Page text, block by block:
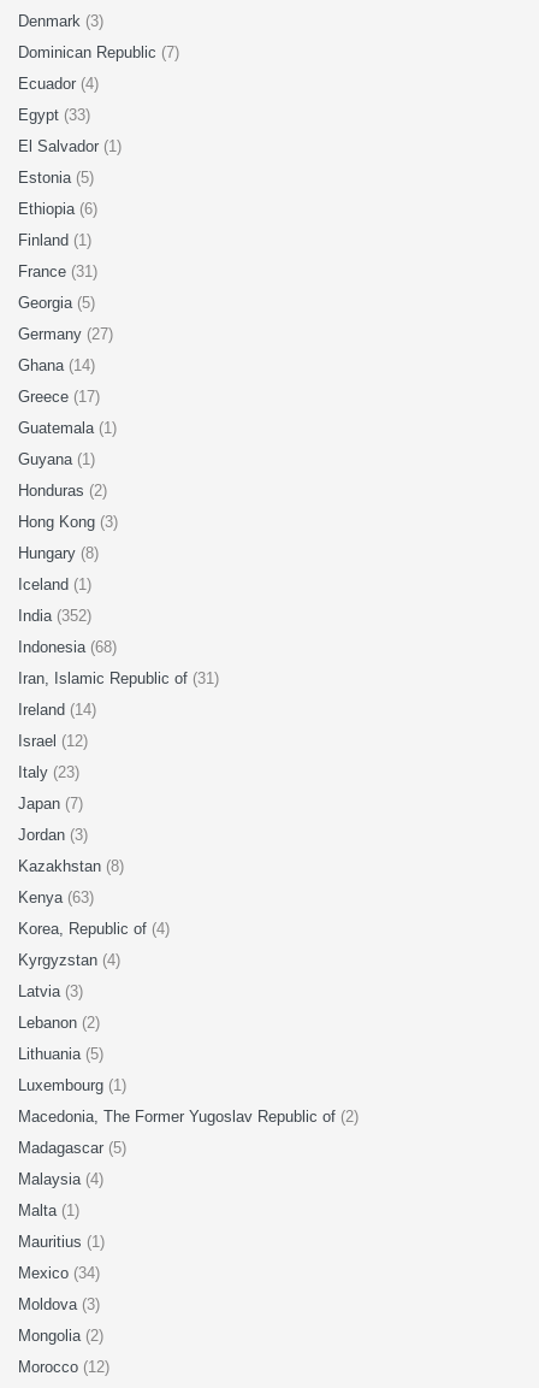
Denmark (3)
Dominican Republic (7)
Ecuador (4)
Egypt (33)
El Salvador (1)
Estonia (5)
Ethiopia (6)
Finland (1)
France (31)
Georgia (5)
Germany (27)
Ghana (14)
Greece (17)
Guatemala (1)
Guyana (1)
Honduras (2)
Hong Kong (3)
Hungary (8)
Iceland (1)
India (352)
Indonesia (68)
Iran, Islamic Republic of (31)
Ireland (14)
Israel (12)
Italy (23)
Japan (7)
Jordan (3)
Kazakhstan (8)
Kenya (63)
Korea, Republic of (4)
Kyrgyzstan (4)
Latvia (3)
Lebanon (2)
Lithuania (5)
Luxembourg (1)
Macedonia, The Former Yugoslav Republic of (2)
Madagascar (5)
Malaysia (4)
Malta (1)
Mauritius (1)
Mexico (34)
Moldova (3)
Mongolia (2)
Morocco (12)